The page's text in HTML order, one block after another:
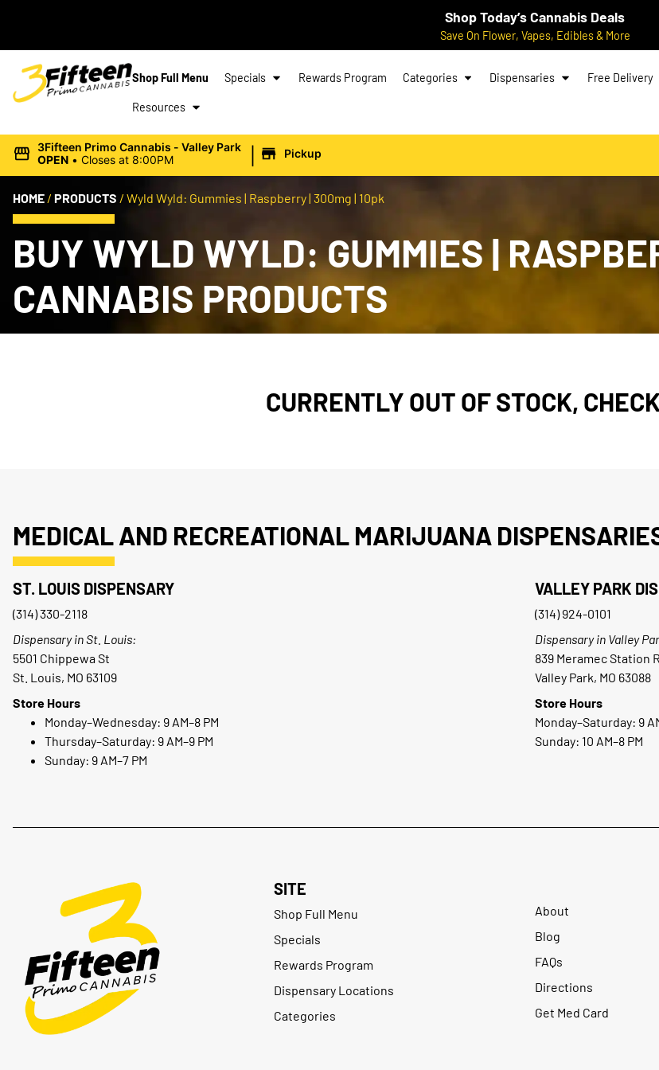
Shop Today’s Cannabis Deals
Save On Flower, Vapes, Edibles & More
Shop Full Menu Specials Rewards Program Categories Dispensaries Free Delivery
Resources
3Fifteen Primo Cannabis - Valley Park
OPEN • Closes at 8:00PM | Pickup
HOME / PRODUCTS / Wyld Wyld: Gummies | Raspberry | 300mg | 10pk
BUY WYLD WYLD: GUMMIES |
CANNABIS PRODUCTS
CURRENTLY OUT OF STOCK,
MEDICAL AND RECREATIONAL MARIJUANA
ST. LOUIS DISPENSARY
(314) 330-2118
Dispensary in St. Louis:
5501 Chippewa St
St. Louis, MO 63109
Store Hours
Monday–Wednesday: 9 AM–8 PM
Thursday–Saturday: 9 AM–9 PM
Sunday: 9 AM–7 PM
VALLEY PARK
(314) 924-0101
Dispensary in Valley
839 Meramec Station
Valley Park, MO 63088
Store Hours
Monday–Saturday: 9
Sunday: 10 AM–8 PM
SITE
Shop Full Menu
Specials
Rewards Program
Dispensary Locations
Categories
About
Blog
FAQs
Directions
Get Med Card